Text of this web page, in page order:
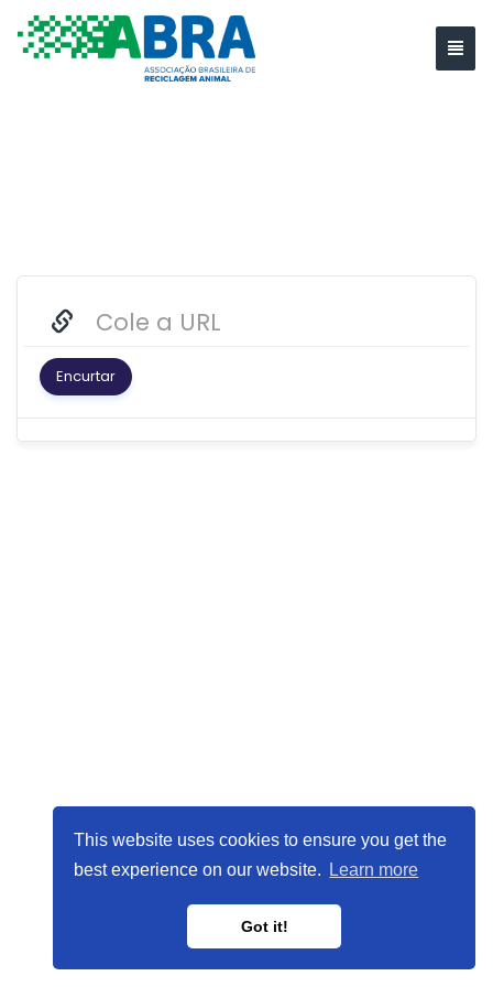
This website uses cookies to ensure you get the
best experience on our website.
Learn more
Got it!
Encurtar